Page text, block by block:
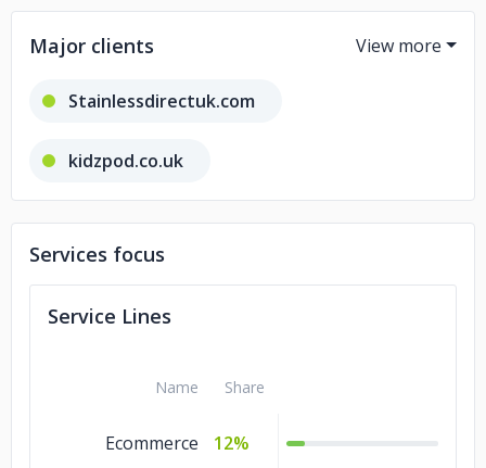
Major clients
Stainlessdirectuk.com
kidzpod.co.uk
cleanwellleicester.co.uk
itsallinthedetailbeauty.co.uk
smgelectricalservices.co.uk
Services focus
Service Lines
Name Share
Ecommerce
12%